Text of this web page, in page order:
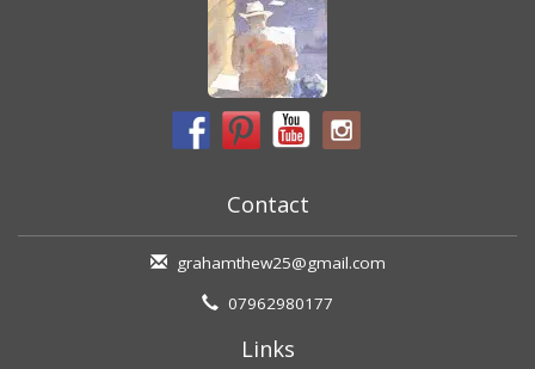
Contact
grahamthew25@gmail.com
07962980177
Links